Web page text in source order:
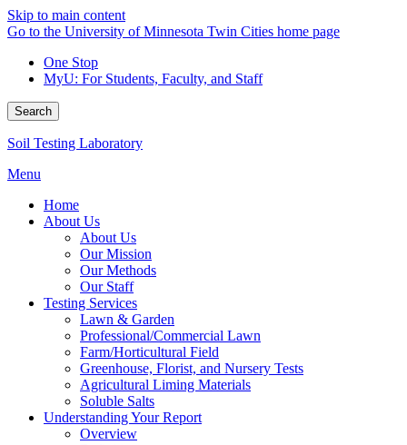
Skip to main content
Go to the University of Minnesota Twin Cities home page
One Stop
MyU: For Students, Faculty, and Staff
Search
Soil Testing Laboratory
Menu
Home
About Us
About Us
Our Mission
Our Methods
Our Staff
Testing Services
Lawn & Garden
Professional/Commercial Lawn
Farm/Horticultural Field
Greenhouse, Florist, and Nursery Tests
Agricultural Liming Materials
Soluble Salts
Understanding Your Report
Overview